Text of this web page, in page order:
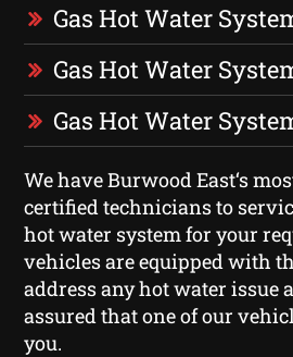
Gas Hot Water
Gas Hot Water
Gas Hot Water
We have Burwood East‘s
certified technicians to
hot water system for your
vehicles are equipped with
address any hot water issue
assured that one of our
you.